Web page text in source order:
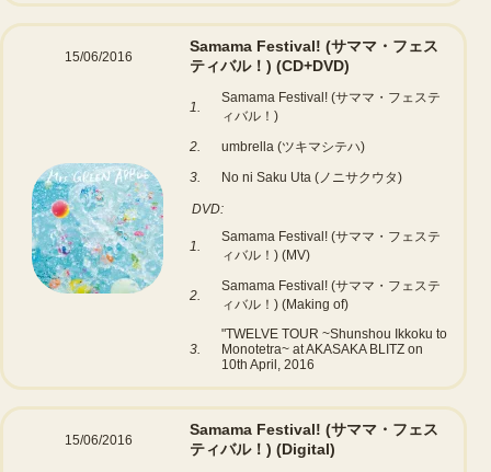
15/06/2016
Samama Festival! (サママ・フェス
ティバル！) (CD+DVD)
1.
Samama Festival! (サママ・フェステ
ィバル！)
2.
umbrella (ツキマシテハ)
3.
No ni Saku Uta (ノニサクウタ)
DVD:
1.
Samama Festival! (サママ・フェステ
ィバル！) (MV)
2.
Samama Festival! (サママ・フェステ
ィバル！) (Making of)
3.
"TWELVE TOUR ~Shunshou Ikkoku to
Monotetra~ at AKASAKA BLITZ on
10th April, 2016
15/06/2016
Samama Festival! (サママ・フェス
ティバル！) (Digital)